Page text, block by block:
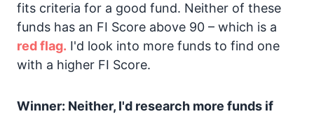
fits criteria for a good fund. Neither of these
funds has an FI Score above 90 – which is a
red flag. I'd look into more funds to find one
with a higher FI Score.
Winner: Neither, I'd research more funds if